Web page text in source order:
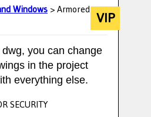
Windows> Armored VIP
you can change
in the project
everything else.
SECURITY